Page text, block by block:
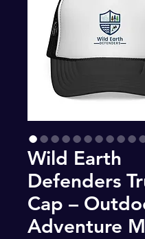
Wild Earth
Defenders
Cap –
Adventure